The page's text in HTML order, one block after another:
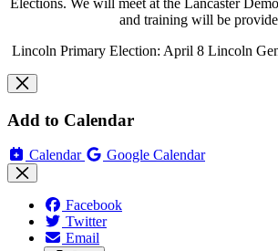
Elections. We will meet at the Lancaster
and training will be
Lincoln Primary Election: April 8 Lincoln
Add to Calendar
Calendar Google Calendar
Facebook
Twitter
Email